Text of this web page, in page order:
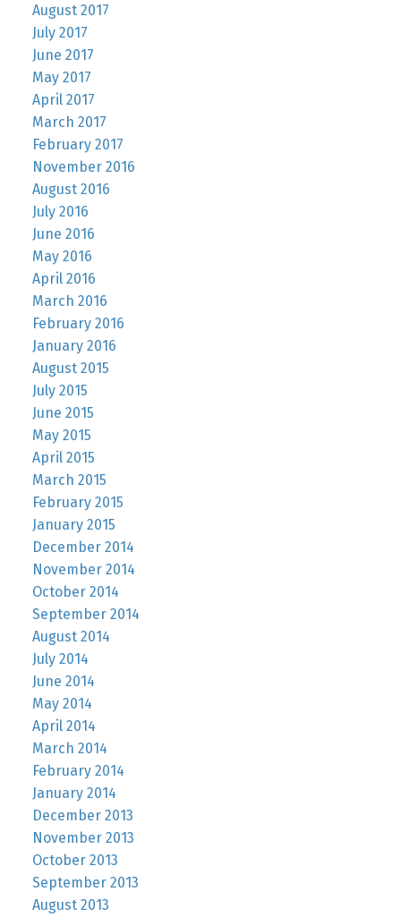
August 2017
July 2017
June 2017
May 2017
April 2017
March 2017
February 2017
November 2016
August 2016
July 2016
June 2016
May 2016
April 2016
March 2016
February 2016
January 2016
August 2015
July 2015
June 2015
May 2015
April 2015
March 2015
February 2015
January 2015
December 2014
November 2014
October 2014
September 2014
August 2014
July 2014
June 2014
May 2014
April 2014
March 2014
February 2014
January 2014
December 2013
November 2013
October 2013
September 2013
August 2013